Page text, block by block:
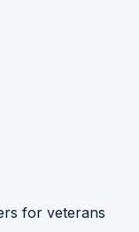
for veterans